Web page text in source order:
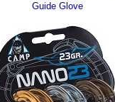
Guide Glove